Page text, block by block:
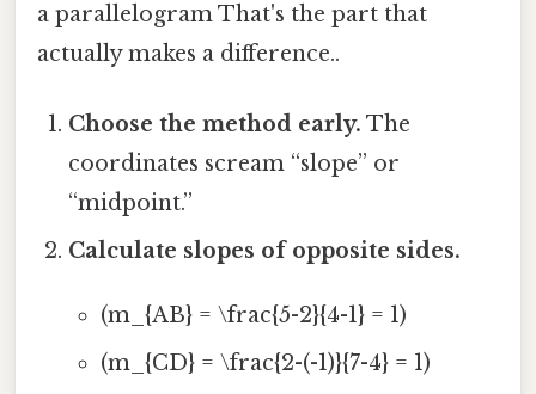
a parallelogram That's the part that
actually makes a difference..
Choose the method early. The
coordinates scream “slope” or
“midpoint.”
Calculate slopes of opposite sides.
(m_{AB} = \frac{5-2}{4-1} = 1)
(m_{CD} = \frac{2-(-1)}{7-4} = 1)